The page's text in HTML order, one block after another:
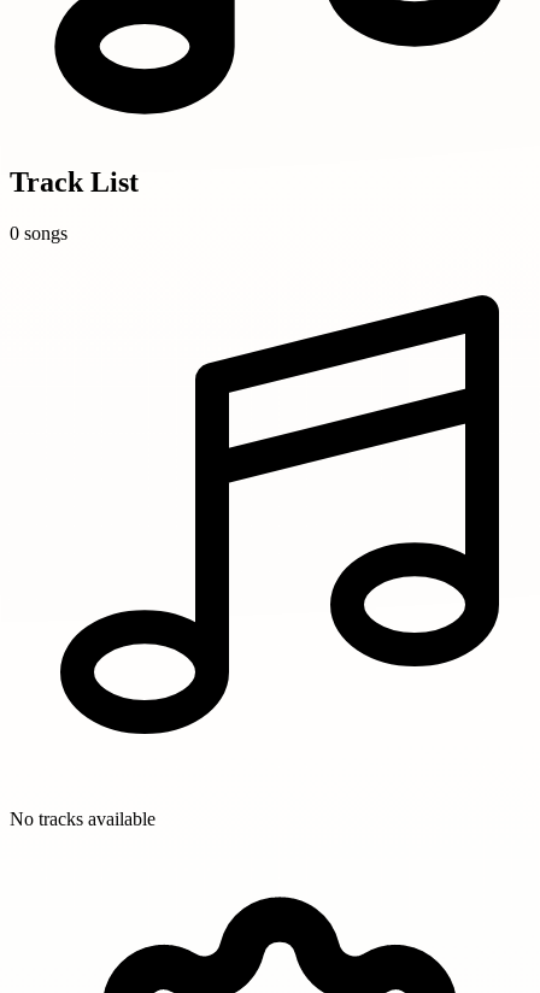
Track List
0 songs
No tracks available